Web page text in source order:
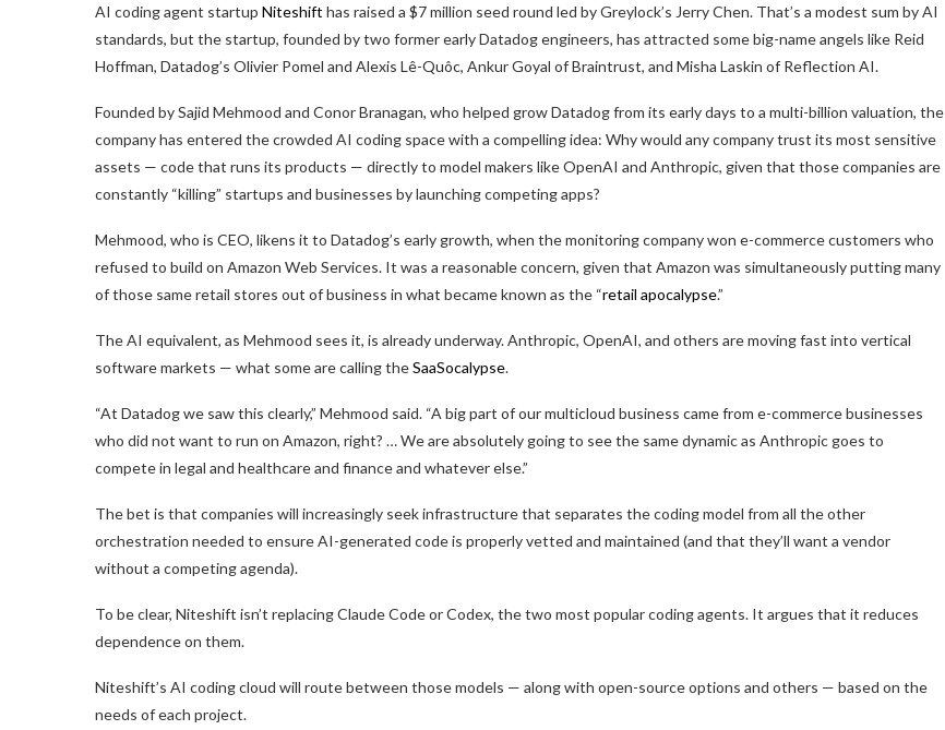
AI coding agent startup Niteshift has raised a $7 million seed round led by Greylock’s Jerry Chen. That’s a modest sum by AI
standards, but the startup, founded by two former early Datadog engineers, has attracted some big-name angels like Reid
Hoffman, Datadog’s Olivier Pomel and Alexis Lê-Quôc, Ankur Goyal of Braintrust, and Misha Laskin of Reflection AI.
Founded by Sajid Mehmood and Conor Branagan, who helped grow Datadog from its early days to a multi-billion valuation, the
company has entered the crowded AI coding space with a compelling idea: Why would any company trust its most sensitive
assets — code that runs its products — directly to model makers like OpenAI and Anthropic, given that those companies are
constantly “killing” startups and businesses by launching competing apps?
Mehmood, who is CEO, likens it to Datadog’s early growth, when the monitoring company won e-commerce customers who
refused to build on Amazon Web Services. It was a reasonable concern, given that Amazon was simultaneously putting many
of those same retail stores out of business in what became known as the “retail apocalypse.”
The AI equivalent, as Mehmood sees it, is already underway. Anthropic, OpenAI, and others are moving fast into vertical
software markets — what some are calling theSaaSocalypse.
“At Datadog we saw this clearly,” Mehmood said. “A big part of our multicloud business came from e-commerce businesses
who did not want to run on Amazon, right? … We are absolutely going to see the same dynamic as Anthropic goes to
compete in legal and healthcare and finance and whatever else.”
The bet is that companies will increasingly seek infrastructure that separates the coding model from all the other
orchestration needed to ensure AI-generated code is properly vetted and maintained (and that they’ll want a vendor
without a competing agenda).
To be clear, Niteshift isn’t replacing Claude Code or Codex, the two most popular coding agents. It argues that it reduces
dependence on them.
Niteshift’s AI coding cloud will route between those models — along with open-source options and others — based on the
needs of each project.